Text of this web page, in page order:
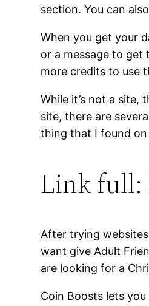
section. You can
When you get your
or a message to get
more credits to use
While it’s not a
site, there are
thing that I found
Link full:
After trying
want give Adult
are looking for a
Coin Boosts lets